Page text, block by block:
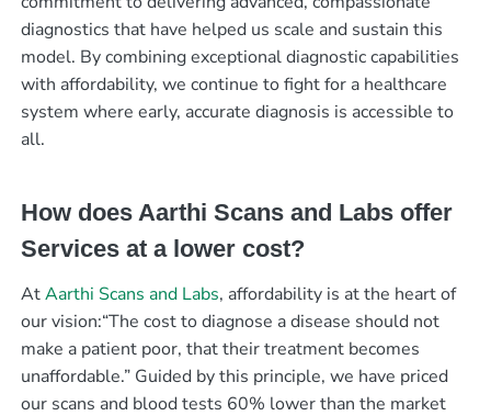
diagnostics that have helped us scale and sustain this
model. By combining exceptional diagnostic capabilities
with affordability, we continue to fight for a healthcare
system where early, accurate diagnosis is accessible to
all.
How does Aarthi Scans and Labs offer
Services at a lower cost?
AtAarthi Scans and Labs, affordability is at the heart of
our vision:“The cost to diagnose a disease should not
make a patient poor, that their treatment becomes
unaffordable.” Guided by this principle, we have priced
our scans and blood tests 60% lower than the market